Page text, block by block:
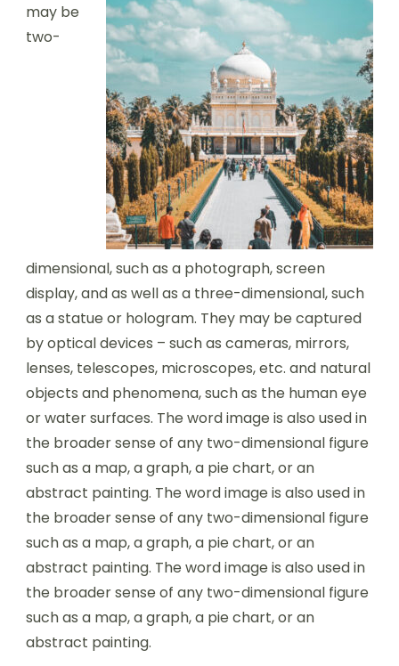
may be
two-
dimensional, such as a photograph, screen
display, and as well as a three-dimensional, such
as a statue or hologram. They may be captured
by optical devices – such as cameras, mirrors,
lenses, telescopes, microscopes, etc. and natural
objects and phenomena, such as the human eye
or water surfaces. The word image is also used in
the broader sense of any two-dimensional figure
such as a map, a graph, a pie chart, or an
abstract painting. The word image is also used in
the broader sense of any two-dimensional figure
such as a map, a graph, a pie chart, or an
abstract painting. The word image is also used in
the broader sense of any two-dimensional figure
such as a map, a graph, a pie chart, or an
abstract painting.